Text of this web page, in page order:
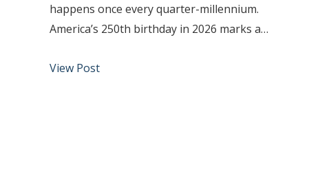
happens once every quarter-millennium.
America’s 250th birthday in 2026 marks a…
View Post